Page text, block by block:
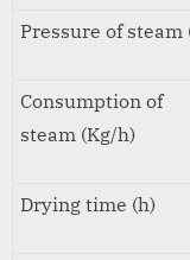
Pressure of steam
Consumption of
steam (Kg/h)
Drying time (h)